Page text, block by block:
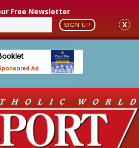
Free Newsletter
SIGN UP X